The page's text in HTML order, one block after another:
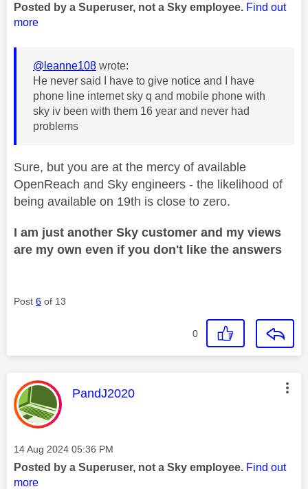
Posted by a Superuser, not a Sky employee. Find out
more
@leanne108 wrote:
He never said I have to give notice and I have
phone line internet sky q and mobile phone with
sky iv been with them 16 year and never had
problems
Sure, but you are at the mercy of available
OpenReach and Sky engineers - the likelihood of
being available on 19th is close to zero.
I am just another Sky customer and my views
are my own even if you don't like the answers
Post 6 of 13
0
This message was authored by:
PandJ2020
Message posted on
‎14 Aug 2024 05:36 PM
Posted by a Superuser, not a Sky employee. Find out
more